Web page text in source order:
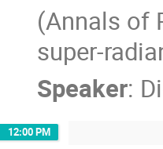
(Annals of
super-
Speaker:
12:00 PM